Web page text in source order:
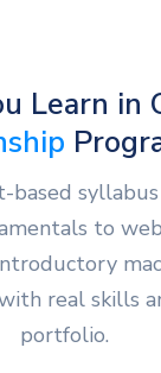
Learn in
based
to
real skills
portfolio.